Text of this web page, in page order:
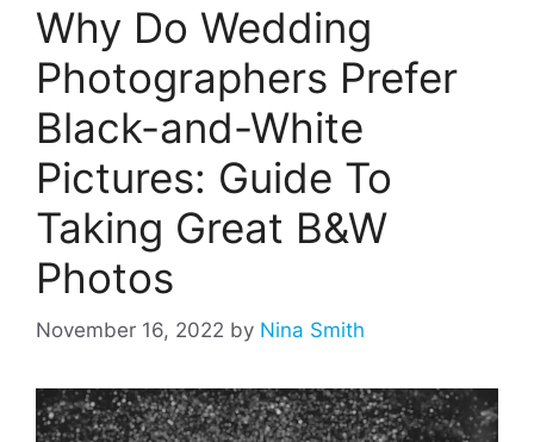
Why Do Wedding
Photographers Prefer
Black-and-White
Pictures: Guide To
Taking Great B&W
Photos
November 16, 2022 by Nina Smith